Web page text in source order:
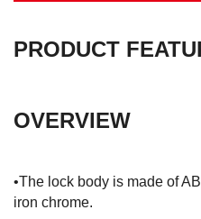
PRODUCT
OVERVIEW
•The lock body is made of
iron chrome.